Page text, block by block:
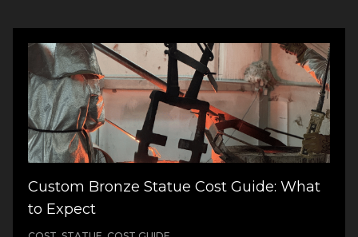
Custom Bronze Statue Cost Guide: What
to Expect